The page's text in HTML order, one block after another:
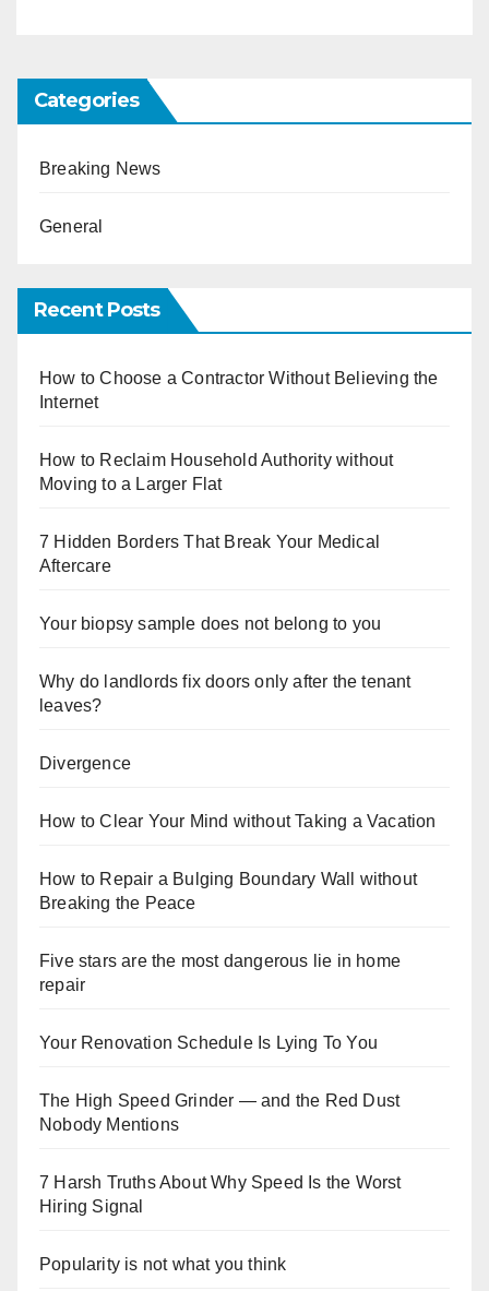
Categories
Breaking News
General
Recent Posts
How to Choose a Contractor Without Believing the
Internet
How to Reclaim Household Authority without
Moving to a Larger Flat
7 Hidden Borders That Break Your Medical
Aftercare
Your biopsy sample does not belong to you
Why do landlords fix doors only after the tenant
leaves?
Divergence
How to Clear Your Mind without Taking a Vacation
How to Repair a Bulging Boundary Wall without
Breaking the Peace
Five stars are the most dangerous lie in home
repair
Your Renovation Schedule Is Lying To You
The High Speed Grinder — and the Red Dust
Nobody Mentions
7 Harsh Truths About Why Speed Is the Worst
Hiring Signal
Popularity is not what you think